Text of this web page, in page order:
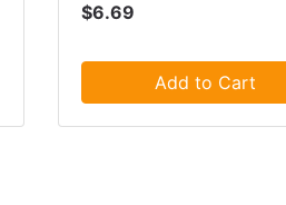
$6.69
Add to Cart